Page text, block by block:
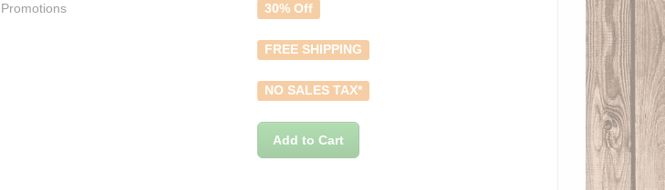
Promotions 30% Off
FREE SHIPPING
NO SALES TAX*
Add to Cart